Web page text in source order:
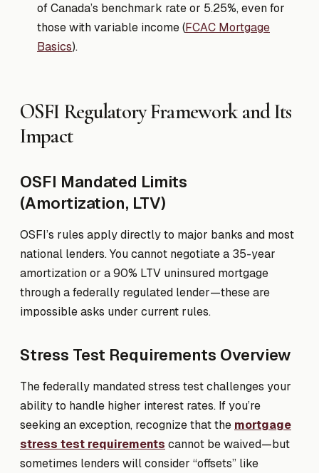
of Canada’s benchmark rate or 5.25%, even for
those with variable income (FCAC Mortgage
Basics).
OSFI Regulatory Framework and Its
Impact
OSFI Mandated Limits
(Amortization, LTV)
OSFI’s rules apply directly to major banks and most
national lenders. You cannot negotiate a 35-year
amortization or a 90% LTV uninsured mortgage
through a federally regulated lender—these are
impossible asks under current rules.
Stress Test Requirements Overview
The federally mandated stress test challenges your
ability to handle higher interest rates. If you’re
seeking an exception, recognize that the mortgage
stress test requirements cannot be waived—but
sometimes lenders will consider “offsets” like